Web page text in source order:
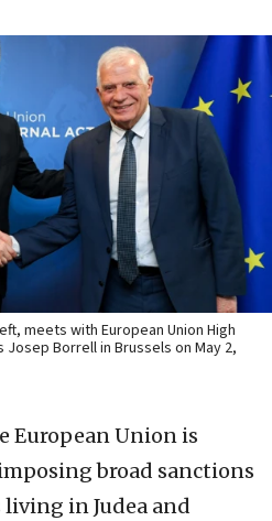
meets with European Union High
Borrell in Brussels on May 2,
European Union is
broad sanctions
in Judea and